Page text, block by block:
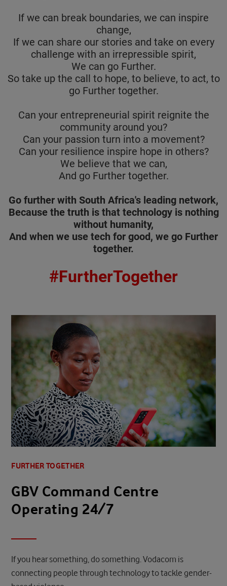
If we can break boundaries, we can inspire
change,
If we can share our stories and take on every
challenge with an irrepressible spirit,
We can go Further.
So take up the call to hope, to believe, to act, to
go Further together.
Can your entrepreneurial spirit reignite the
community around you?
Can your passion turn into a movement?
Can your resilience inspire hope in others?
We believe that we can,
And go Further together.
Go further with South Africa's leading network,
Because the truth is that technology is nothing
without humanity,
And when we use tech for good, we go Further
together.
#FurtherTogether
FURTHER TOGETHER
GBV Command Centre
Operating 24/7
If you hear something, do something. Vodacom is
connecting people through technology to tackle gender-